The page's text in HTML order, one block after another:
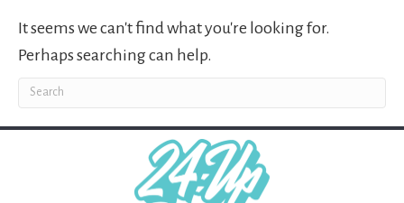
It seems we can't find what you're looking for.
Perhaps searching can help.